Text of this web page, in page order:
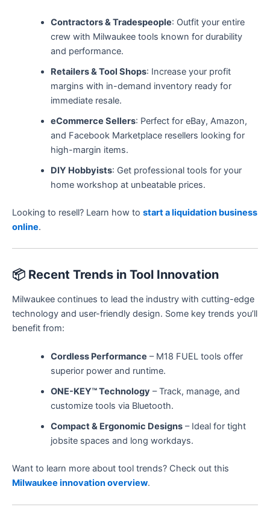
Contractors & Tradespeople: Outfit your entire
crew with Milwaukee tools known for durability
and performance.
Retailers & Tool Shops: Increase your profit
margins with in-demand inventory ready for
immediate resale.
eCommerce Sellers: Perfect for eBay, Amazon,
and Facebook Marketplace resellers looking for
high-margin items.
DIY Hobbyists: Get professional tools for your
home workshop at unbeatable prices.
Looking to resell? Learn how to start a liquidation business
online.
📦 Recent Trends in Tool Innovation
Milwaukee continues to lead the industry with cutting-edge
technology and user-friendly design. Some key trends you’ll
benefit from:
Cordless Performance – M18 FUEL tools offer
superior power and runtime.
ONE-KEY™ Technology – Track, manage, and
customize tools via Bluetooth.
Compact & Ergonomic Designs– Ideal for tight
jobsite spaces and long workdays.
Want to learn more about tool trends? Check out this
Milwaukee innovation overview.